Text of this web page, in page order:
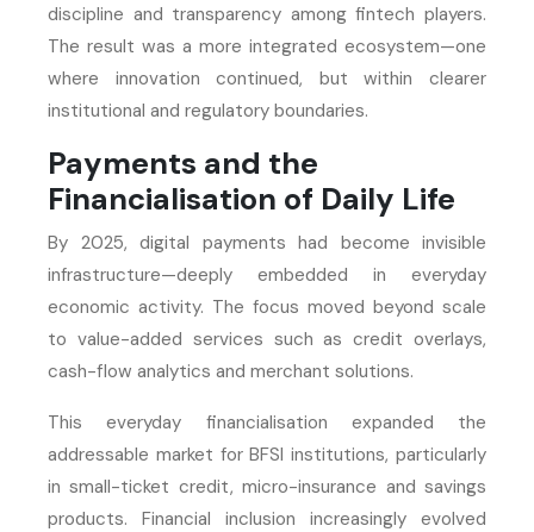
discipline and transparency among fintech players.
The result was a more integrated ecosystem—one
where innovation continued, but within clearer
institutional and regulatory boundaries.
Payments and the
Financialisation of Daily Life
By 2025, digital payments had become invisible
infrastructure—deeply embedded in everyday
economic activity. The focus moved beyond scale
to value-added services such as credit overlays,
cash-flow analytics and merchant solutions.
This everyday financialisation expanded the
addressable market for BFSI institutions, particularly
in small-ticket credit, micro-insurance and savings
products. Financial inclusion increasingly evolved